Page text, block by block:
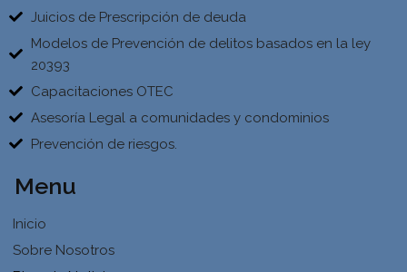
Juicios de Prescripción de deuda
Modelos de Prevención de delitos basados en la ley
20393
Capacitaciones OTEC
Asesoría Legal a comunidades y condominios
Prevención de riesgos.
Menu
Inicio
Sobre Nosotros